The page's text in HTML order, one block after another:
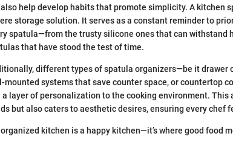
also help develop habits that promote simplicity. A kitchen
storage solution. It serves as a constant reminder to
spatula—from the trusty silicone ones that can withstand
that have stood the test of time.
different types of spatula organizers—be it drawer
mounted systems that save counter space, or countertop
a layer of personalization to the cooking environment.
but also caters to aesthetic desires, ensuring every chef
organized kitchen is a happy kitchen—it’s where good food